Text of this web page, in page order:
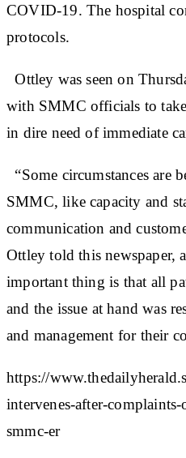
COVID-19. The hospital
protocols.
Ottley was seen on
with SMMC officials to
in dire need of immediate
“Some circumstances are
SMMC, like capacity and
communication and
Ottley told this newspaper,
important thing is that all
and the issue at hand was
and management for their
https://
intervenes-after-
smmc-er